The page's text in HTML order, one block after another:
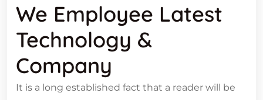
We Employee Latest
Technology &
Company
It is a long established fact that a reader will be